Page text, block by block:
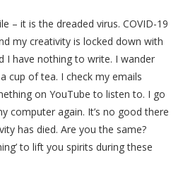
– it is the dreaded virus. COVID-19
my creativity is locked down with
I have nothing to write. I wander
cup of tea. I check my emails
on YouTube to listen to. I go
computer again. It’s no good there
has died. Are you the same?
to lift you spirits during these